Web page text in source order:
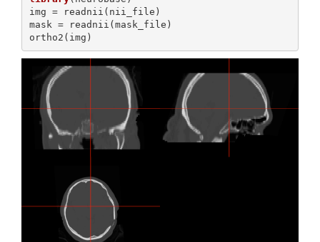
img = readnii(nii_file)
mask = readnii(mask_file)
ortho2(img)